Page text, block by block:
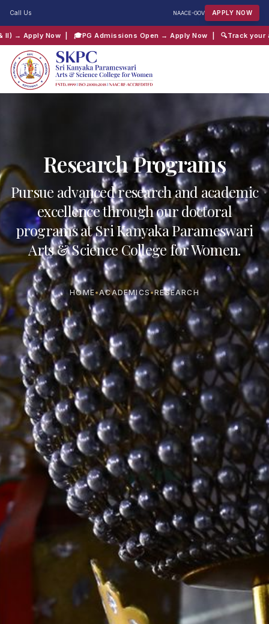
Call Us NAACE-GOV APPLY NOW
🎓 PG Admissions Open → Apply Now| 🔍Track your application →
QUICK SEARCH:
Admissions Shift 2
Research Programs
Pursue advanced research and academic
excellence through our doctoral
programs at Sri Kanyaka Parameswari
Arts & Science College for Women.
HOME•ACADEMICS•RESEARCH